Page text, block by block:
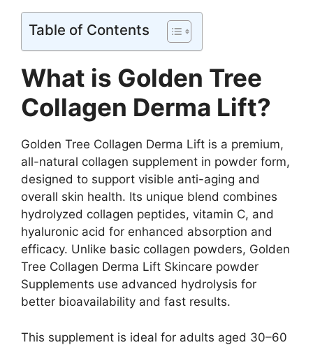
Table of Contents
What is Golden Tree
Collagen Derma Lift?
Golden Tree Collagen Derma Lift is a premium,
all-natural collagen supplement in powder form,
designed to support visible anti-aging and
overall skin health. Its unique blend combines
hydrolyzed collagen peptides, vitamin C, and
hyaluronic acid for enhanced absorption and
efficacy. Unlike basic collagen powders, Golden
Tree Collagen Derma Lift Skincare powder
Supplements use advanced hydrolysis for
better bioavailability and fast results.
This supplement is ideal for adults aged 30–60